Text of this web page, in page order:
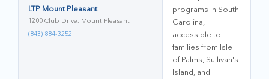
LTP Mount Pleasant
1200 Club Drive, Mount Pleasant
(843) 884-3252
programs in South
Carolina,
accessible to
families from Isle
of Palms, Sullivan's
Island, and